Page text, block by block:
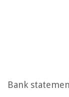
Bank